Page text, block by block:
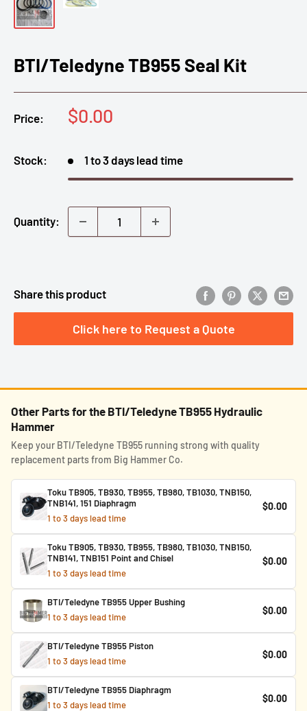
BTI/Teledyne TB955 Seal Kit
Price:
Sale
$0.00
Stock: 1 to 3 days lead time
Quantity:
Share this product
Click here to Request a Quote
Other Parts for the BTI/Teledyne TB955 Hydraulic
Hammer
Keep your BTI/Teledyne TB955 running strong with quality
replacement parts from Big Hammer Co.
Toku TB905, TB930, TB955, TB980, TB1030, TNB150,
TNB141, 151 Diaphragm
1 to 3 days lead time
$0.00
Toku TB905, TB930, TB955, TB980, TB1030, TNB150,
TNB141, TNB151 Point and Chisel
1 to 3 days lead time
$0.00
BTI/Teledyne TB955 Upper Bushing
1 to 3 days lead time
$0.00
BTI/Teledyne TB955 Piston
1 to 3 days lead time
$0.00
BTI/Teledyne TB955 Diaphragm
1 to 3 days lead time
$0.00